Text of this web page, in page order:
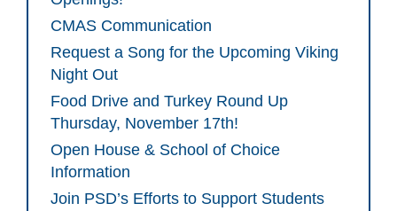
CMAS Communication
Request a Song for the Upcoming Viking
Night Out
Food Drive and Turkey Round Up
Thursday, November 17th!
Open House & School of Choice
Information
Join PSD’s Efforts to Support Students